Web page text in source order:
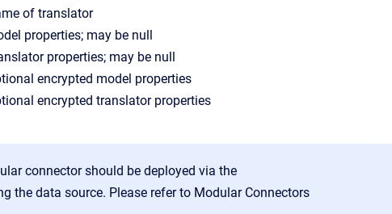
of translator
properties; may be null
properties; may be null
encrypted model properties
encrypted translator properties
connector should be deployed via the
the data source. Please refer to Modular Connectors